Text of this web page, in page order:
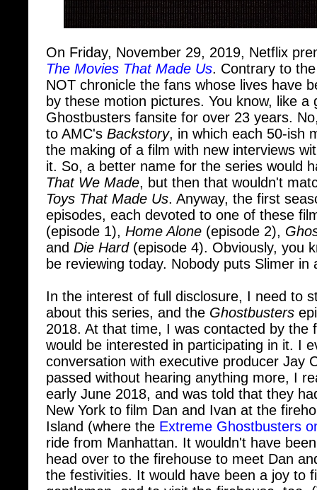
On Friday, November 29, 2019, Netflix
The Movies That Made Us. Contrary to
NOT chronicle the fans whose lives have
by these motion pictures. You know, like a
Ghostbusters fansite for over 23 years.
to AMC'sBackstory, in which each 50-ish
the making of a film with new interviews
it. So, a better name for the series would
That We Made , but then that wouldn't
Toys That Made Us . Anyway, the first
episodes, each devoted to one of these
(episode 1),Home Alone(episode 2),
andDie Hard (episode 4). Obviously, you
be reviewing today. Nobody puts Slimer in
In the interest of full disclosure, I need to
about this series, and theGhostbusters
2018. At that time, I was contacted by the
would be interested in participating in it. I
conversation with executive producer Jay
passed without hearing anything more, I
early June 2018, and was told that they
New York to film Dan and Ivan at the
Island (where theExtreme Ghostbusters
ride from Manhattan. It wouldn't have
head over to the firehouse to meet Dan
the festivities. It would have been a joy to
gentlemen, and to visit the firehouse, too.
filmmakers asked me to participate in a